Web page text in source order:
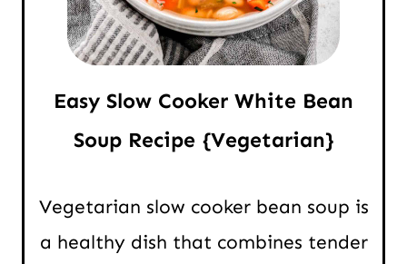
Easy Slow Cooker White Bean
Soup Recipe {Vegetarian}
Vegetarian slow cooker bean soup is
a healthy dish that combines tender